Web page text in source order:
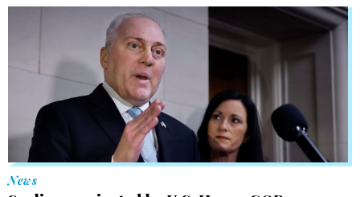
News
Scalise nominated by U.S. House GOP as
speaker in closed-door meeting